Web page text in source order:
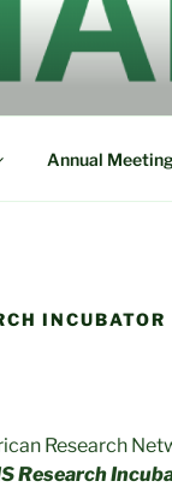
Annual
INCUBATOR
Research
Research